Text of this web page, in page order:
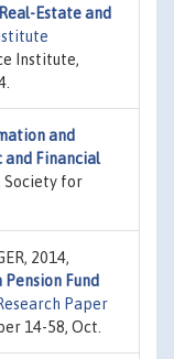
Estate and
Institute,
and
and Financial
, Society for
2014,
Fund
Paper
14-58, Oct.